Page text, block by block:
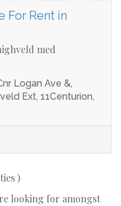
For Rent in
med
Logan Ave &,
Ext, 11Centurion,
)
looking for amongst